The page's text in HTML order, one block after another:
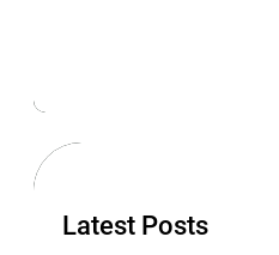
Latest Posts